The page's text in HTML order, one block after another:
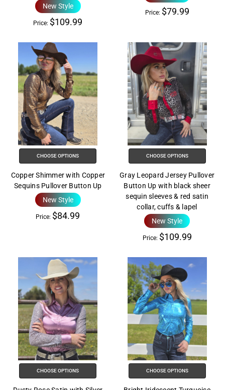
New Style
Price: $109.99
Price: $79.99
CHOOSE OPTIONS
Copper Shimmer with Copper
Sequins Pullover Button Up
New Style
Price: $84.99
CHOOSE OPTIONS
Gray Leopard Jersey Pullover
Button Up with black sheer
sequin sleeves & red satin
collar, cuffs & lapel
New Style
Price: $109.99
CHOOSE OPTIONS CHOOSE OPTIONS